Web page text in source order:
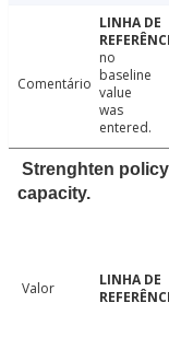
Comentário
no
baseline
value
was
entered.
Strenghten
capacity.
Valor